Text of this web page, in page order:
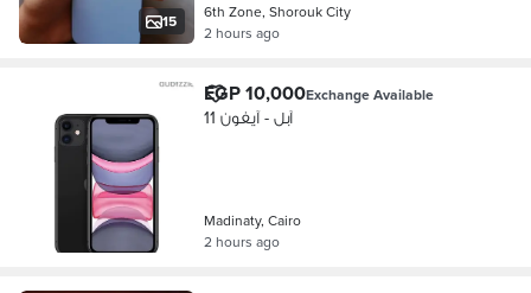
15
6th Zone, Shorouk City
2 hours ago
EGP 10,000Exchange Available
آبل - آيفون 11
Madinaty, Cairo
2 hours ago